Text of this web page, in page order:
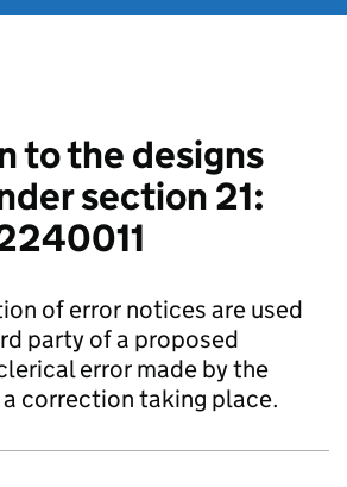
to the designs
section 21:
of error notices are used
party of a proposed
error made by the
correction taking place.